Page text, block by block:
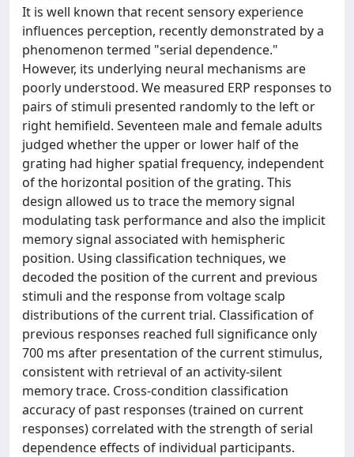
It is well known that recent sensory experience
influences perception, recently demonstrated by a
phenomenon termed "serial dependence."
However, its underlying neural mechanisms are
poorly understood. We measured ERP responses to
pairs of stimuli presented randomly to the left or
right hemifield. Seventeen male and female adults
judged whether the upper or lower half of the
grating had higher spatial frequency, independent
of the horizontal position of the grating. This
design allowed us to trace the memory signal
modulating task performance and also the implicit
memory signal associated with hemispheric
position. Using classification techniques, we
decoded the position of the current and previous
stimuli and the response from voltage scalp
distributions of the current trial. Classification of
previous responses reached full significance only
700 ms after presentation of the current stimulus,
consistent with retrieval of an activity-silent
memory trace. Cross-condition classification
accuracy of past responses (trained on current
responses) correlated with the strength of serial
dependence effects of individual participants.